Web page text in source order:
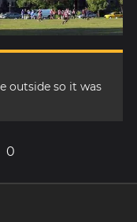
outside so it was
0